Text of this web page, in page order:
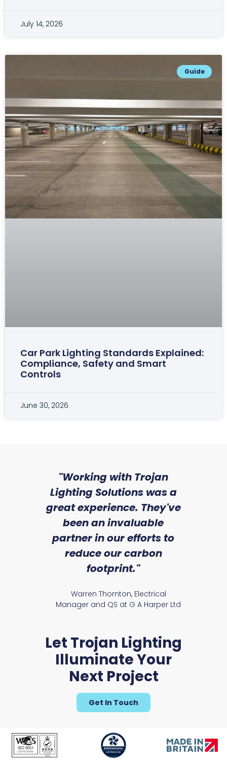
July 14, 2026
Guide
Car Park Lighting Standards Explained:
Compliance, Safety and Smart
Controls
June 30, 2026
"Working with Trojan
Lighting Solutions was a
great experience. They've
been an invaluable
partner in our efforts to
reduce our carbon
footprint."
Warren Thornton, Electrical
Manager and QS at G A Harper Ltd
Let Trojan Lighting
Illuminate Your
Next Project
Get In Touch